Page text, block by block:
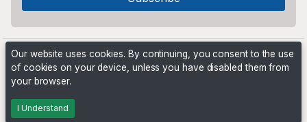
Powered by
Our website uses cookies. By continuing, you consent to the use
of cookies on your device, unless you have disabled them from
your browser.
I Understand